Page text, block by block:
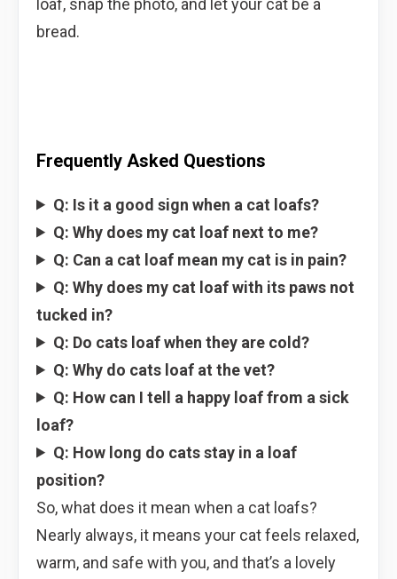
bread.
Frequently Asked Questions
Q: Is it a good sign when a cat loafs?
Q: Why does my cat loaf next to me?
Q: Can a cat loaf mean my cat is in pain?
Q: Why does my cat loaf with its paws not
tucked in?
Q: Do cats loaf when they are cold?
Q: Why do cats loaf at the vet?
Q: How can I tell a happy loaf from a sick
loaf?
Q: How long do cats stay in a loaf
position?
So, what does it mean when a cat loafs?
Nearly always, it means your cat feels relaxed,
warm, and safe with you, and that’s a lovely